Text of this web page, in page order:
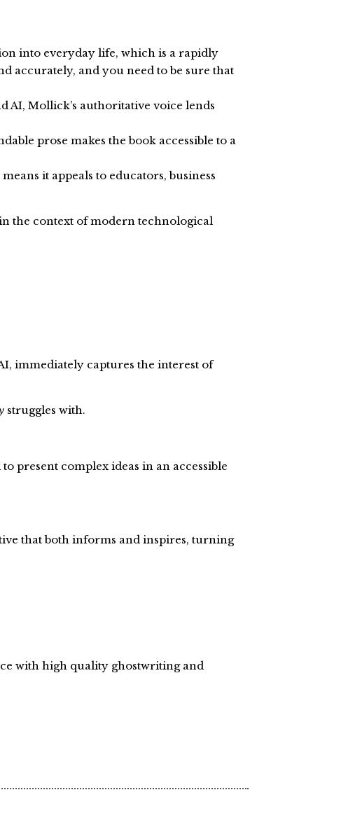
into everyday life, which is a rapidly
accurately, and you need to be sure that
AI, Mollick’s authoritative voice lends
prose makes the book accessible to a
it appeals to educators, business
the context of modern technological
immediately captures the interest of
struggles with.
present complex ideas in an accessible
that both informs and inspires, turning
with high quality ghostwriting and